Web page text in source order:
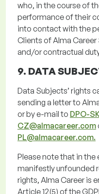
who, in the course of
performance of their
into contact withthe
Clients of Alma Career
and/or contractual
9. DATA
Data Subjects’ rights
sending a letter to
or by e-mail to DPO-
CZ@almacareer.com
PL@almacareer.com.
Please notethat in the
manifestly unfounded
rights, Alma Career is
Article 12(5) of the